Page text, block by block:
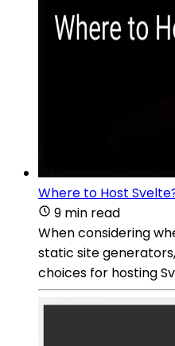
Where to Host
9 min read
When considering
static site
choices for hosting